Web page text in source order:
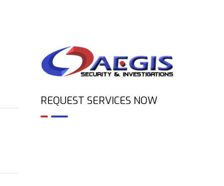
REQUEST SERVICES NOW